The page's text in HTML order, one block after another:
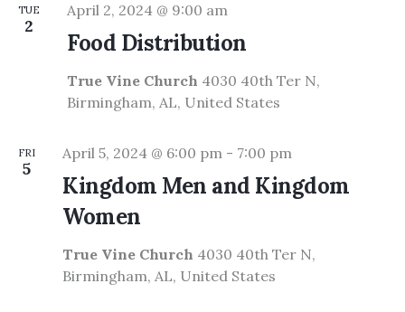
TUE
2
Food Distribution
April 2, 2024 @ 9:00 am
True Vine Church 4030 40th Ter N,
Birmingham, AL, United States
FRI
5
Kingdom Men and Kingdom
Women
April 5, 2024 @ 6:00 pm - 7:00 pm
True Vine Church 4030 40th Ter N,
Birmingham, AL, United States